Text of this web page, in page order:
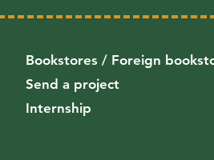
Bookstores / Foreign
Send a project
Internship